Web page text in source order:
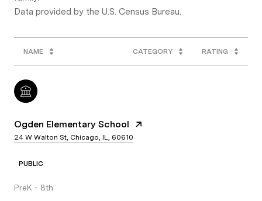
NAME CATEGORY RATING
Ogden Elementary School
24 W Walton St, Chicago, IL, 60610
PUBLIC
PreK - 8th